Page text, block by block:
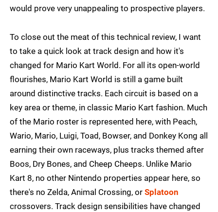
would prove very unappealing to prospective players.
To close out the meat of this technical review, I want
to take a quick look at track design and how it's
changed for Mario Kart World. For all its open-world
flourishes, Mario Kart World is still a game built
around distinctive tracks. Each circuit is based on a
key area or theme, in classic Mario Kart fashion. Much
of the Mario roster is represented here, with Peach,
Wario, Mario, Luigi, Toad, Bowser, and Donkey Kong all
earning their own raceways, plus tracks themed after
Boos, Dry Bones, and Cheep Cheeps. Unlike Mario
Kart 8, no other Nintendo properties appear here, so
there's no Zelda, Animal Crossing, or Splatoon
crossovers. Track design sensibilities have changed